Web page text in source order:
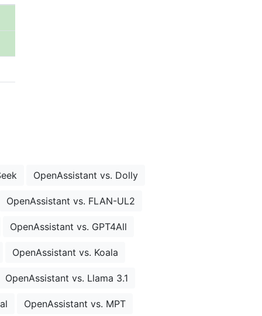
OpenAssistant vs. Dolly
OpenAssistant vs. FLAN-UL2
OpenAssistant vs. GPT4All
OpenAssistant vs. Koala
OpenAssistant vs. Llama 3.1
OpenAssistant vs. MPT